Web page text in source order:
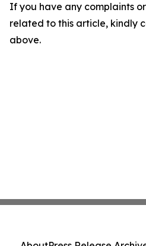
If you have any complaints
related to this article, kindly
above.